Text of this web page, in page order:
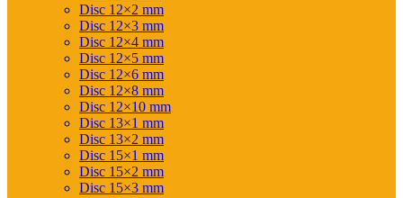
Disc 12×2 mm
Disc 12×3 mm
Disc 12×4 mm
Disc 12×5 mm
Disc 12×6 mm
Disc 12×8 mm
Disc 12×10 mm
Disc 13×1 mm
Disc 13×2 mm
Disc 15×1 mm
Disc 15×2 mm
Disc 15×3 mm